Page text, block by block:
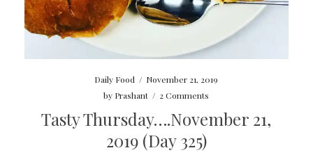
Daily Food / November 21, 2019
by Prashant / 2 Comments
Tasty Thursday….November 21,
2019 (Day 325)